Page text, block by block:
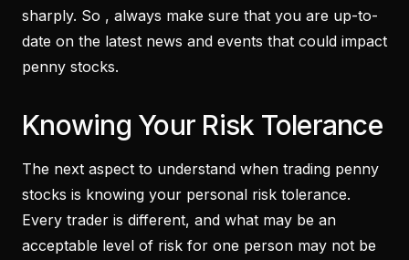
sharply. So , always make sure that you are up-to-
date on the latest news and events that could impact
penny stocks.
Knowing Your Risk Tolerance
The next aspect to understand when trading penny
stocks is knowing your personal risk tolerance.
Every trader is different, and what may be an
acceptable level of risk for one person may not be